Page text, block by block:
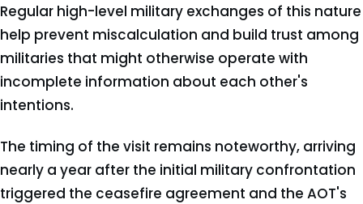
Regular high-level military exchanges of this nature
help prevent miscalculation and build trust among
militaries that might otherwise operate with
incomplete information about each other's
intentions.
The timing of the visit remains noteworthy, arriving
nearly a year after the initial military confrontation
triggered the ceasefire agreement and the AOT's